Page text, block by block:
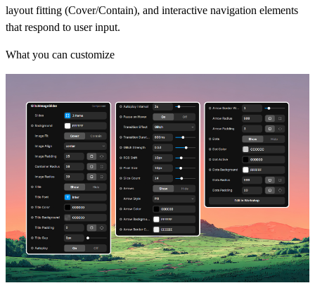
layout fitting (Cover/Contain), and interactive navigation elements
that respond to user input.
What you can customize